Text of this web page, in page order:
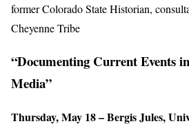
former Colorado State Historian,
Cheyenne Tribe
“Documenting Current Events
Media”
Thursday, May 18 – Bergis Jules,